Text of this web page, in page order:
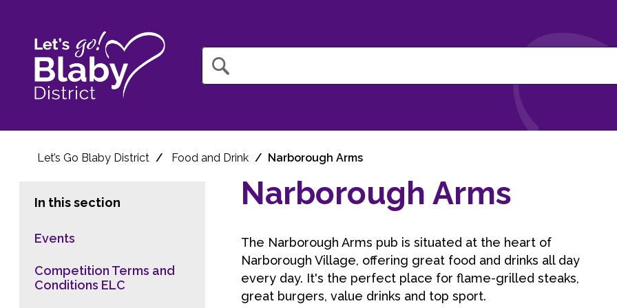
Query
Let’s Go Blaby District Food and Drink Narborough Arms
Narborough Arms
The Narborough Arms pub is situated at the heart of
Narborough Village, offering great food and drinks all day
every day. It's the perfect place for flame-grilled steaks,
great burgers, value drinks and top sport.
In this section
Events
Competition Terms and
Conditions ELC